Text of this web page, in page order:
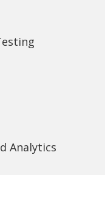
Analytics